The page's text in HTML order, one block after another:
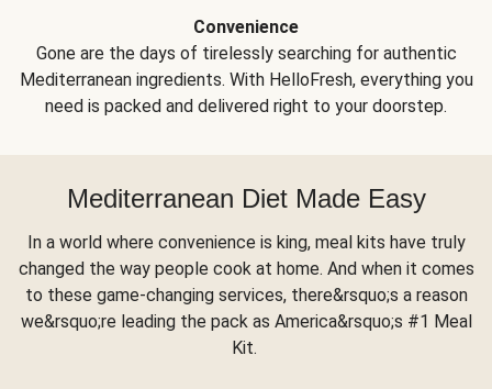
Convenience
Gone are the days of tirelessly searching for authentic
Mediterranean ingredients. With HelloFresh, everything you
need is packed and delivered right to your doorstep.
Mediterranean Diet Made Easy
In a world where convenience is king, meal kits have truly
changed the way people cook at home. And when it comes
to these game-changing services, there&rsquo;s a reason
we&rsquo;re leading the pack as America&rsquo;s #1 Meal
Kit.